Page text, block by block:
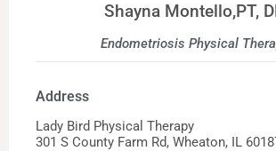
Shayna Montello,PT,
Endometriosis Physical
Address
Lady Bird Physical Therapy
301 S County Farm Rd, Wheaton, IL